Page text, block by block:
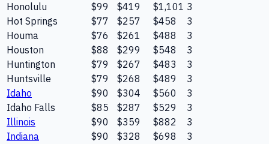
Honolulu
$99 $419 $1,101 3
Hot Springs
$77 $257 $458
3
Houma
$76 $261 $488
3
Houston
$88 $299 $548
3
Huntington
$79 $267 $483
3
Huntsville
$79 $268 $489
3
Idaho
$90 $304 $560
3
Idaho Falls
$85 $287 $529
3
Illinois
$90 $359 $882
3
Indiana
$90 $328 $698
3